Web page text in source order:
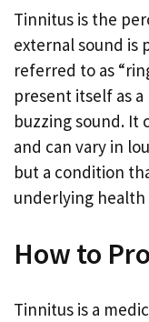
Tinnitus is the
external sound is
referred to as
present itself as
buzzing sound.
and can vary in
but a condition
underlying
How to
Tinnitus is a